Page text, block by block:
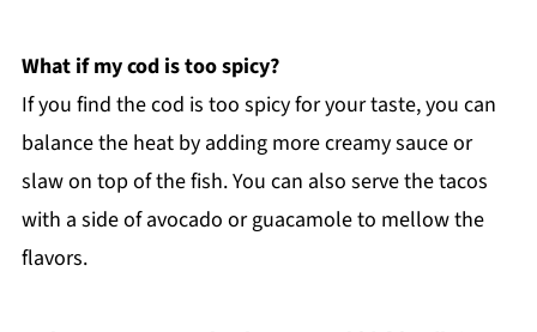
What if my cod is too spicy?
If you find the cod is too spicy for your taste, you can
balance the heat by adding more creamy sauce or
slaw on top of the fish. You can also serve the tacos
with a side of avocado or guacamole to mellow the
flavors.